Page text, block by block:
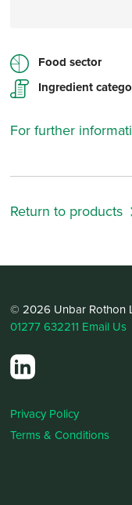
Food sector
Ingredient
For further
Return to products
© 2026 Unbar Rothon
01277 632211 Email Us
Privacy Policy
Terms & Conditions